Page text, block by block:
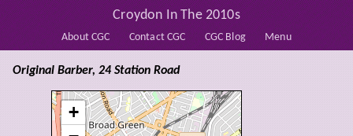
About CGC Contact CGC CGC Blog Menu
Croydon In The 2010s
+
Original Barber, 24 Station Road